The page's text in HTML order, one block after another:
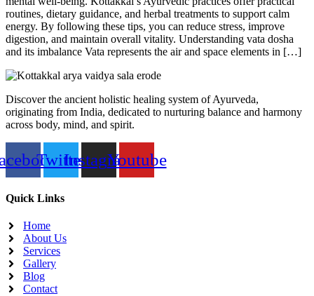
routines, dietary guidance, and herbal treatments to support calm
energy. By following these tips, you can reduce stress, improve
digestion, and maintain overall vitality. Understanding vata dosha
and its imbalance Vata represents the air and space elements in […]
Discover the ancient holistic healing system of Ayurveda,
originating from India, dedicated to nurturing balance and harmony
across body, mind, and spirit.
TwitterInstagramYoutube
Quick Links
Home
About Us
Services
Gallery
Blog
Contact